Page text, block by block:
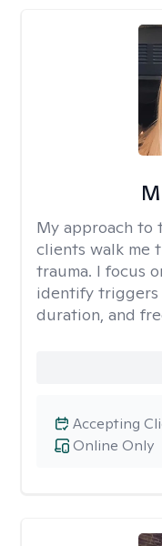
My approach to
clients walk me
trauma. I focus
identify triggers
duration, and
Online Only
Accepting